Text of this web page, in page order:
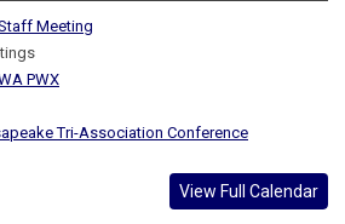
Meeting
PWX
Tri-Association Conference
View Full Calendar